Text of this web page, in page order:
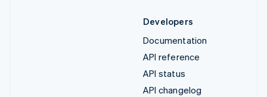
Developers
Documentation
API reference
API status
API changelog